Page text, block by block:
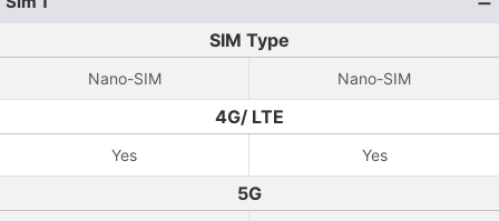
SIM Type
Nano-SIM Nano-SIM
4G/ LTE
Yes Yes
5G